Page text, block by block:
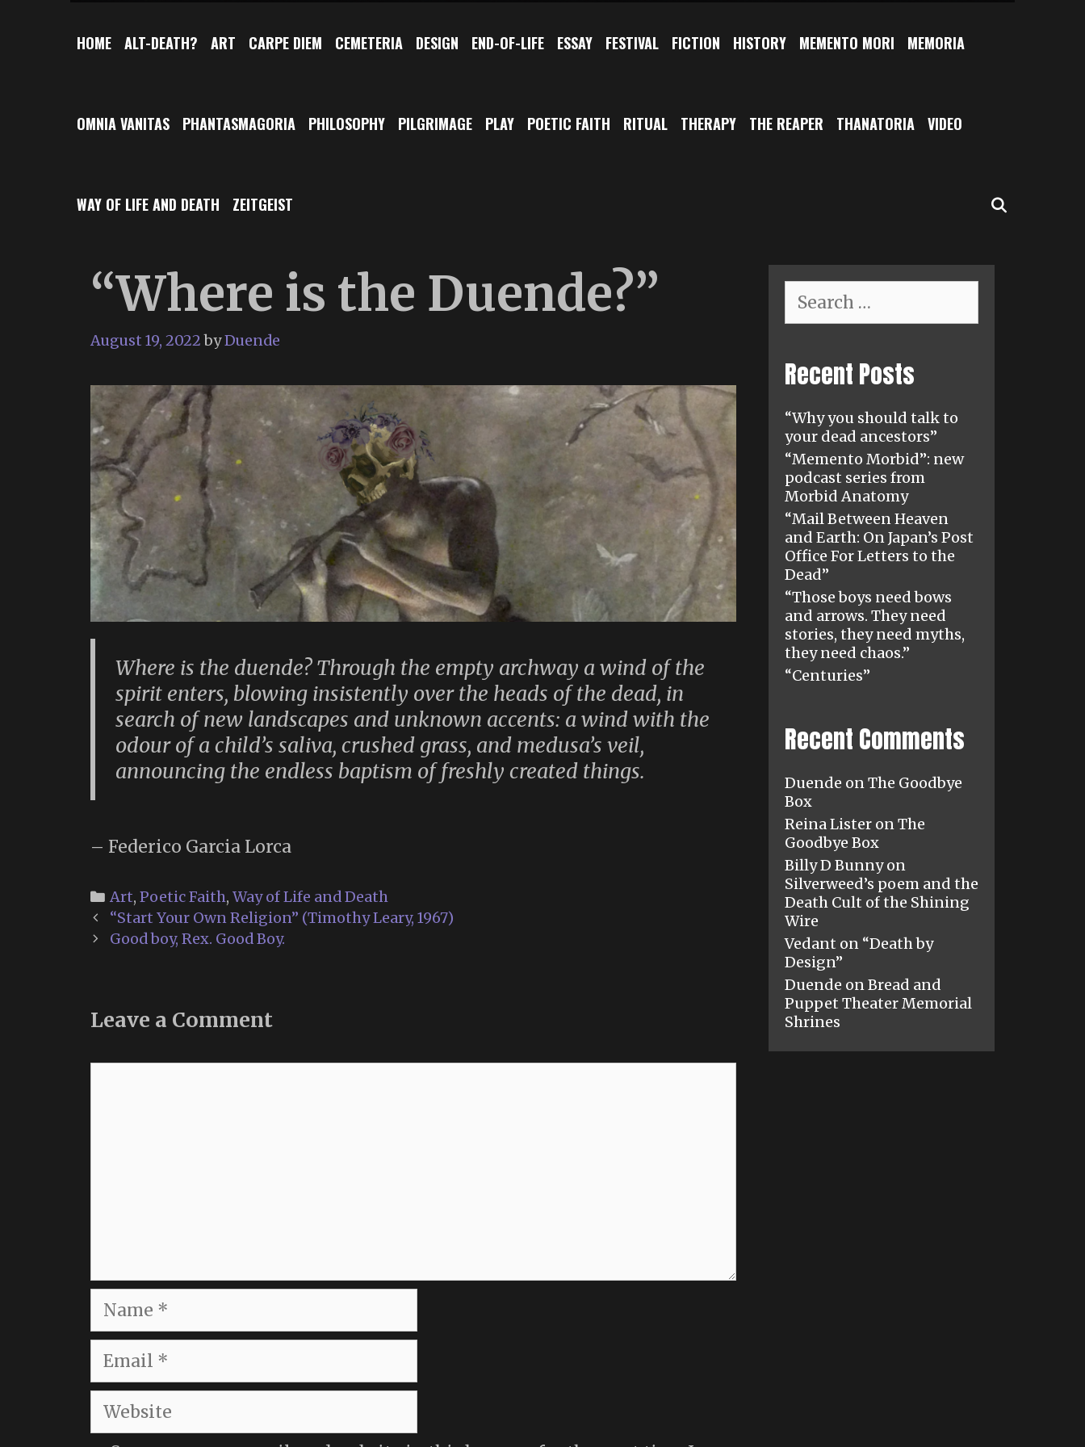
HOME ALT-DEATH? ART CARPE DIEM CEMETERIA DESIGN END-OF-LIFE ESSAY FESTIVAL FICTION HISTORY MEMENTO MORI MEMORIA
OMNIA VANITAS PHANTASMAGORIA PHILOSOPHY PILGRIMAGE PLAY POETIC FAITH RITUAL THERAPY THE REAPER THANATORIA VIDEO
WAY OF LIFE AND DEATH ZEITGEIST
“Where is the Duende?”
August 19, 2022 byDuende
Where is the duende? Through the empty archway a wind of the
spirit enters, blowing insistently over the heads of the dead, in
search of new landscapes and unknown accents: a wind with the
odour of a child’s saliva, crushed grass, and medusa’s veil,
announcing the endless baptism of freshly created things.
– Federico Garcia Lorca
Categories
Art, Poetic Faith, Way of Life and Death
Post
navigation
“Start Your Own Religion” (Timothy Leary, 1967)
Good boy, Rex. Good Boy.
Leave a Comment
Name
Email
Website
for:
Recent Posts
“Why you should talk to
your dead ancestors”
“Memento Morbid”: new
podcast series from
Morbid Anatomy
“Mail Between Heaven
and Earth: On Japan’s Post
Office For Letters to the
Dead”
“Those boys need bows
and arrows. They need
stories, they need myths,
they need chaos.”
“Centuries”
Recent Comments
Duende onThe Goodbye
Box
Reina Lister onThe
Goodbye Box
Billy D Bunnyon
Silverweed’s poem and the
Death Cult of the Shining
Wire
Vedant on “Death by
Design”
Duende onBread and
Puppet Theater Memorial
Shrines